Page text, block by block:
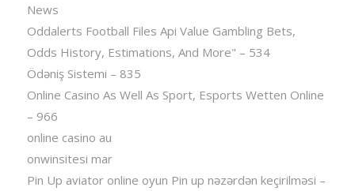
News
Oddalerts Football Files Api Value Gambling Bets,
Odds History, Estimations, And More" – 534
Ödəniş Sistemi – 835
Online Casino As Well As Sport, Esports Wetten Online
– 966
online casino au
onwinsitesi mar
Pin Up aviator️ online oyun Pin up nəzərdən keçirilməsi –